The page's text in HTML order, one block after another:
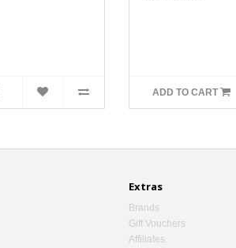
ADD TO CART
Extras
Brands
Gift Vouchers
Affiliates